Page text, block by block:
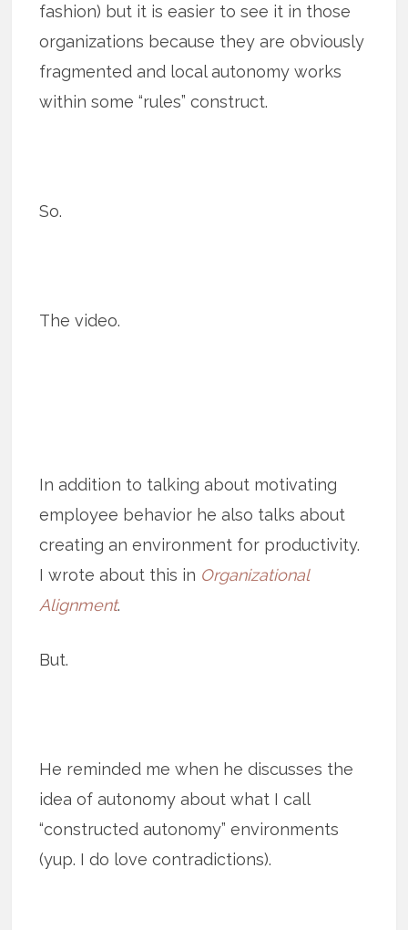
fashion) but it is easier to see it in those
organizations because they are obviously
fragmented and local autonomy works
within some “rules” construct.
So.
The video.
In addition to talking about motivating
employee behavior he also talks about
creating an environment for productivity.
I wrote about this in Organizational
Alignment.
But.
He reminded me when he discusses the
idea of autonomy about what I call
“constructed autonomy” environments
(yup. I do love contradictions).